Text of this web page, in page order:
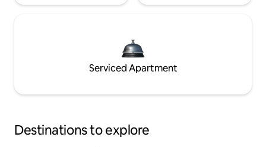
Serviced Apartment
Destinations to explore